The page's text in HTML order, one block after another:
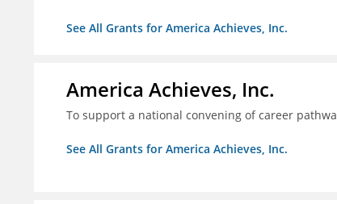
See All Grants for America Achieves, Inc.
America Achieves, Inc.
To support a national convening of career
See All Grants for America Achieves, Inc.